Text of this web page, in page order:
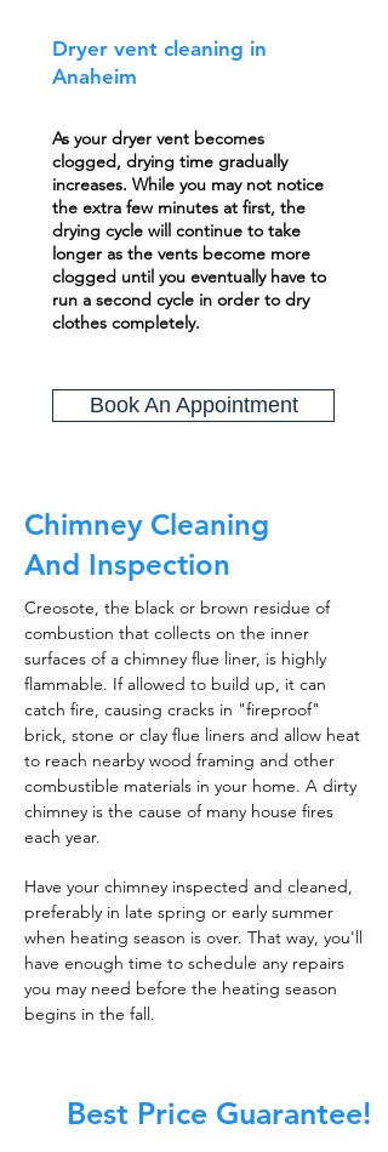
Dryer vent cleaning in
Anaheim
As your dryer vent becomes
clogged, drying time gradually
increases. While you may not notice
the extra few minutes at first, the
drying cycle will continue to take
longer as the vents become more
clogged until you eventually have to
run a second cycle in order to dry
clothes completely.
Book An Appointment
Chimney Cleaning
And Inspection
Creosote, the black or brown residue of
combustion that collects on the inner
surfaces of a chimney flue liner, is highly
flammable. If allowed to build up, it can
catch fire, causing cracks in "fireproof"
brick, stone or clay flue liners and allow heat
to reach nearby wood framing and other
combustible materials in your home. A dirty
chimney is the cause of many house fires
each year.
Have your chimney inspected and cleaned,
preferably in late spring or early summer
when heating season is over. That way, you'll
have enough time to schedule any repairs
you may need before the heating season
begins in the fall.
Best Price Guarantee!